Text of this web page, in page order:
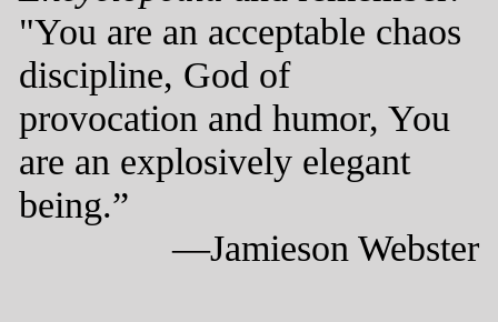
"You are an acceptable chaos
discipline, God of
provocation and humor, You
are an explosively elegant
being.”
—Jamieson Webster